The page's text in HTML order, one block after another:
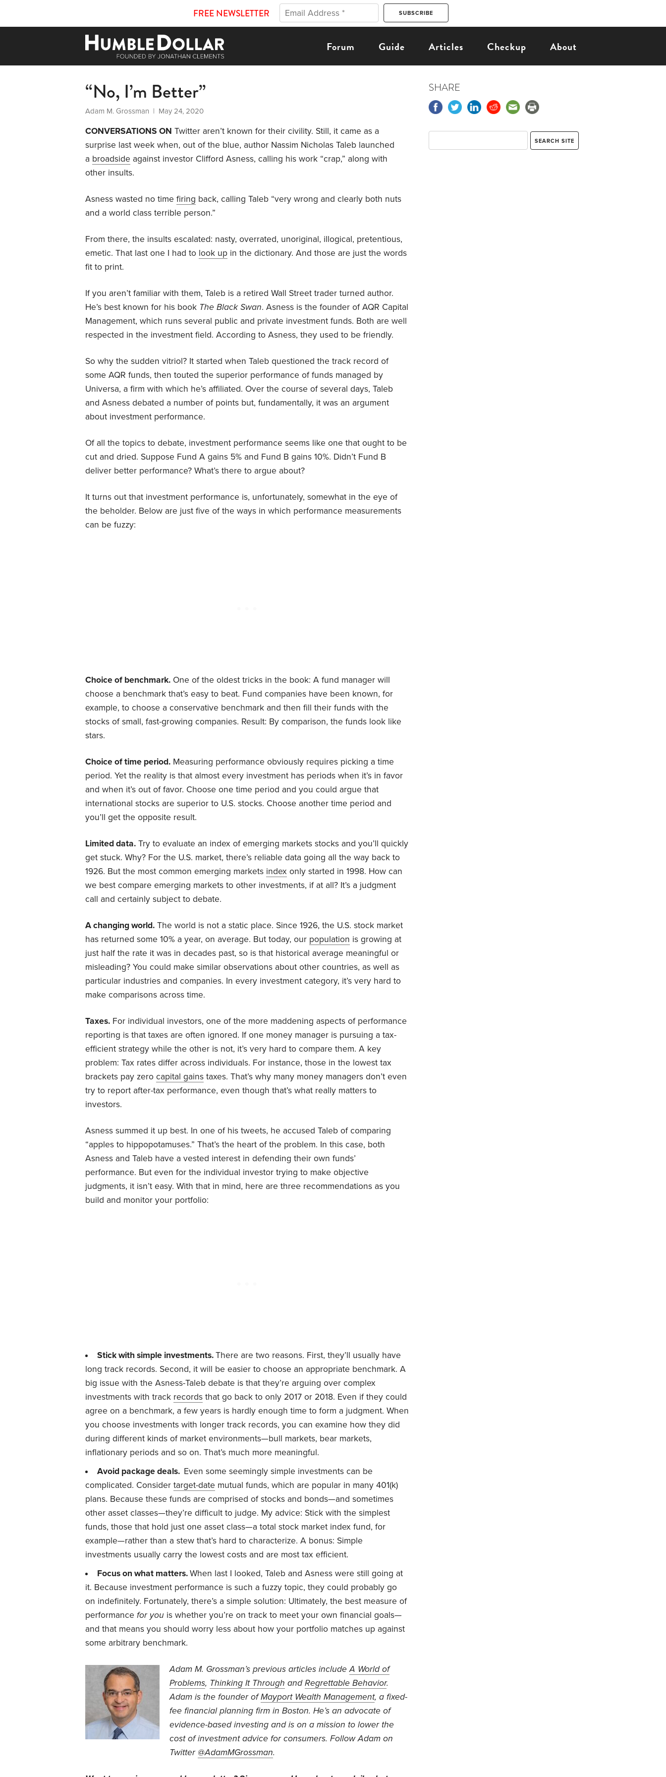
FREE NEWSLETTER
Forum Guide Articles Checkup About
“No, I’m Better”
Adam M. Grossman | May 24, 2020
CONVERSATIONS ON Twitter aren’t known for their civility. Still, it came as a
surprise last week when, out of the blue, author Nassim Nicholas Taleb launched
a broadside against investor Clifford Asness, calling his work “crap,” along with
other insults.
Asness wasted no time firing back, calling Taleb “very wrong and clearly both nuts
and a world class terrible person.”
From there, the insults escalated: nasty, overrated, unoriginal, illogical, pretentious,
emetic. That last one I had to look up in the dictionary. And those are just the words
fit to print.
If you aren’t familiar with them, Taleb is a retired Wall Street trader turned author.
He’s best known for his book The Black Swan. Asness is the founder of AQR Capital
Management, which runs several public and private investment funds. Both are well
respected in the investment field. According to Asness, they used to be friendly.
So why the sudden vitriol? It started when Taleb questioned the track record of
some AQR funds, then touted the superior performance of funds managed by
Universa, a firm with which he’s affiliated. Over the course of several days, Taleb
and Asness debated a number of points but, fundamentally, it was an argument
about investment performance.
Of all the topics to debate, investment performance seems like one that ought to be
cut and dried. Suppose Fund A gains 5% and Fund B gains 10%. Didn’t Fund B
deliver better performance? What’s there to argue about?
It turns out that investment performance is, unfortunately, somewhat in the eye of
the beholder. Below are just five of the ways in which performance measurements
can be fuzzy:
Choice of benchmark. One of the oldest tricks in the book: A fund manager will
choose a benchmark that’s easy to beat. Fund companies have been known, for
example, to choose a conservative benchmark and then fill their funds with the
stocks of small, fast-growing companies. Result: By comparison, the funds look like
stars.
Choice of time period. Measuring performance obviously requires picking a time
period. Yet the reality is that almost every investment has periods when it’s in favor
and when it’s out of favor. Choose one time period and you could argue that
international stocks are superior to U.S. stocks. Choose another time period and
you’ll get the opposite result.
Limited data. Try to evaluate an index of emerging markets stocks and you’ll quickly
get stuck. Why? For the U.S. market, there’s reliable data going all the way back to
1926. But the most common emerging markets index only started in 1998. How can
we best compare emerging markets to other investments, if at all? It’s a judgment
call and certainly subject to debate.
A changing world. The world is not a static place. Since 1926, the U.S. stock market
has returned some 10% a year, on average. But today, our population is growing at
just half the rate it was in decades past, so is that historical average meaningful or
misleading? You could make similar observations about other countries, as well as
particular industries and companies. In every investment category, it’s very hard to
make comparisons across time.
Taxes. For individual investors, one of the more maddening aspects of performance
reporting is that taxes are often ignored. If one money manager is pursuing a tax-
efficient strategy while the other is not, it’s very hard to compare them. A key
problem: Tax rates differ across individuals. For instance, those in the lowest tax
brackets pay zero capital gains taxes. That’s why many money managers don’t even
try to report after-tax performance, even though that’s what really matters to
investors.
Asness summed it up best. In one of his tweets, he accused Taleb of comparing
“apples to hippopotamuses.” That’s the heart of the problem. In this case, both
Asness and Taleb have a vested interest in defending their own funds’
performance. But even for the individual investor trying to make objective
judgments, it isn’t easy. With that in mind, here are three recommendations as you
build and monitor your portfolio:
Stick with simple investments.There are two reasons. First, they’ll usually have
long track records. Second, it will be easier to choose an appropriate benchmark. A
big issue with the Asness-Taleb debate is that they’re arguing over complex
investments with track records that go back to only 2017 or 2018. Even if they could
agree on a benchmark, a few years is hardly enough time to form a judgment. When
you choose investments with longer track records, you can examine how they did
during different kinds of market environments—bull markets, bear markets,
inflationary periods and so on. That’s much more meaningful.
Avoid package deals. Even some seemingly simple investments can be
complicated. Consider target-date mutual funds, which are popular in many 401(k)
plans. Because these funds are comprised of stocks and bonds—and sometimes
other asset classes—they’re difficult to judge. My advice: Stick with the simplest
funds, those that hold just one asset class—a total stock market index fund, for
example—rather than a stew that’s hard to characterize. A bonus: Simple
investments usually carry the lowest costs and are most tax efficient.
Focus on what matters.When last I looked, Taleb and Asness were still going at
it. Because investment performance is such a fuzzy topic, they could probably go
on indefinitely. Fortunately, there’s a simple solution: Ultimately, the best measure of
performance for you is whether you’re on track to meet your own financial goals—
and that means you should worry less about how your portfolio matches up against
some arbitrary benchmark.
Adam M. Grossman’s previous articles includeA World of
Problems, Thinking It Through andRegrettable Behavior.
Adam is the founder ofMayport Wealth Management, a fixed-
fee financial planning firm in Boston. He’s an advocate of
evidence-based investing and is on a mission to lower the
cost of investment advice for consumers. Follow Adam on
Twitter @AdamMGrossman.
SHARE